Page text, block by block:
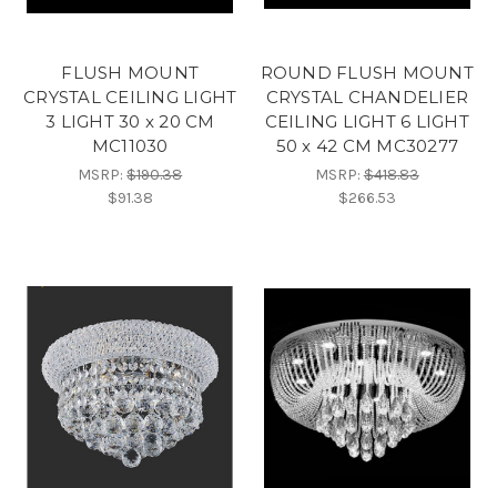
FLUSH MOUNT
CRYSTAL CEILING LIGHT
3 LIGHT 30 x 20 CM
MC11030
MSRP:$190.38
$91.38
ROUND FLUSH MOUNT
CRYSTAL CHANDELIER
CEILING LIGHT 6 LIGHT
50 x 42 CM MC30277
MSRP:$418.83
$266.53